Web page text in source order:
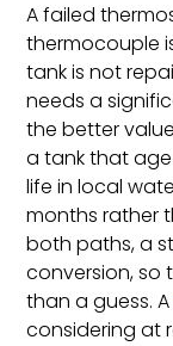
A failed
thermocouple
tank is not
needs a
the better
a tank that
life in local
months rather
both paths, a
conversion, so
than a guess. A
considering at